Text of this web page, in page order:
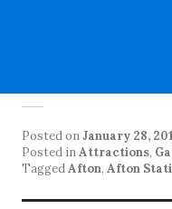
Posted onJanuary 28,
Posted inAttractions,
TaggedAfton, Afton